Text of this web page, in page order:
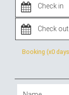
Booking (x0 days